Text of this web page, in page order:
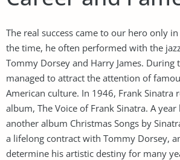
The real success came to our hero only
the time, he often performed with the
Tommy Dorsey and Harry James. During
managed to attract the attention of
American culture. In 1946, Frank Sinatra
album, The Voice of Frank Sinatra. A year
another album Christmas Songs by
a lifelong contract with Tommy Dorsey,
determine his artistic destiny for many